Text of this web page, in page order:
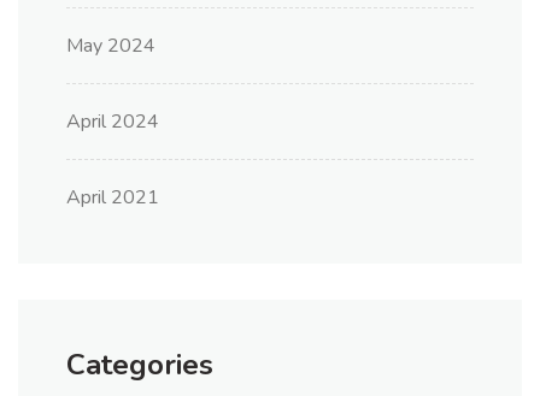
May 2024
April 2024
April 2021
Categories